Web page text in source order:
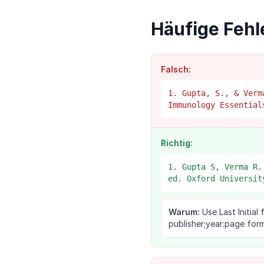
Häufige
Falsch:
1. Gupta, S., &
Immunology
Richtig:
1. Gupta S, Verma
ed. Oxford
Warum: Use Last
publisher;year:page